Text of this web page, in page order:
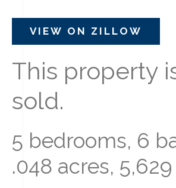
VIEW ON ZILLOW
This property
sold.
5 bedrooms, 6
.048 acres,